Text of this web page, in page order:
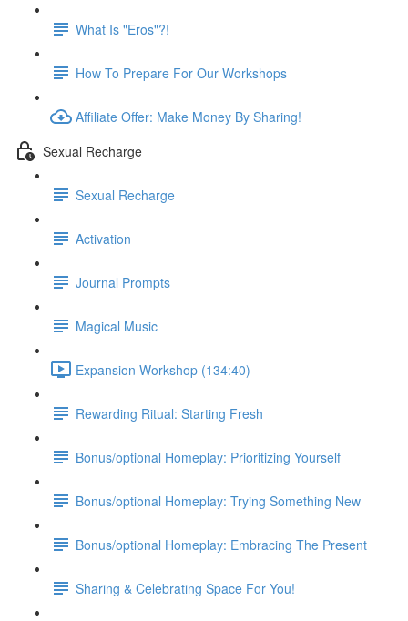
What Is "Eros"?!
How To Prepare For Our Workshops
Affiliate Offer: Make Money By Sharing!
Sexual Recharge
Sexual Recharge
Activation
Journal Prompts
Magical Music
Expansion Workshop (134:40)
Rewarding Ritual: Starting Fresh
Bonus/optional Homeplay: Prioritizing Yourself
Bonus/optional Homeplay: Trying Something New
Bonus/optional Homeplay: Embracing The Present
Sharing & Celebrating Space For You!